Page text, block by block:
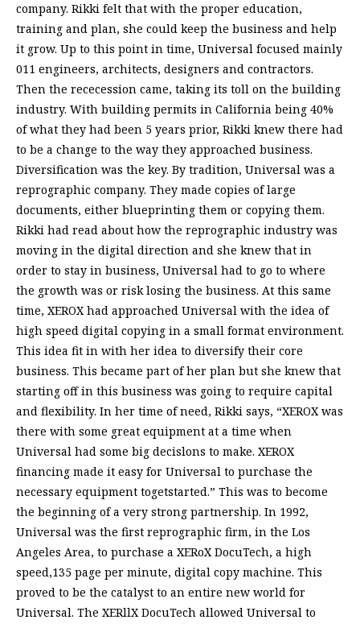
company. Rikki felt that with the proper education,
training and plan, she could keep the business and help
it grow. Up to this point in time, Universal focused mainly
011 engineers, architects, designers and contractors.
Then the rececession came, taking its toll on the building
industry. With building permits in California being 40%
of what they had been 5 years prior, Rikki knew there had
to be a change to the way they approached business.
Diversification was the key. By tradition, Universal was a
reprographic company. They made copies of large
documents, either blueprinting them or copying them.
Rikki had read about how the reprographic industry was
moving in the digital direction and she knew that in
order to stay in business, Universal had to go to where
the growth was or risk losing the business. At this same
time, XEROX had approached Universal with the idea of
high speed digital copying in a small format environment.
This idea fit in with her idea to diversify their core
business. This became part of her plan but she knew that
starting off in this business was going to require capital
and flexibility. In her time of need, Rikki says, “XEROX was
there with some great equipment at a time when
Universal had some big decislons to make. XEROX
financing made it easy for Universal to purchase the
necessary equipment togetstarted.” This was to become
the beginning of a very strong partnership. In 1992,
Universal was the first reprographic firm, in the Los
Angeles Area, to purchase a XERoX DocuTech, a high
speed,135 page per minute, digital copy machine. This
proved to be the catalyst to an entire new world for
Universal. The XERllX DocuTech allowed Universal to